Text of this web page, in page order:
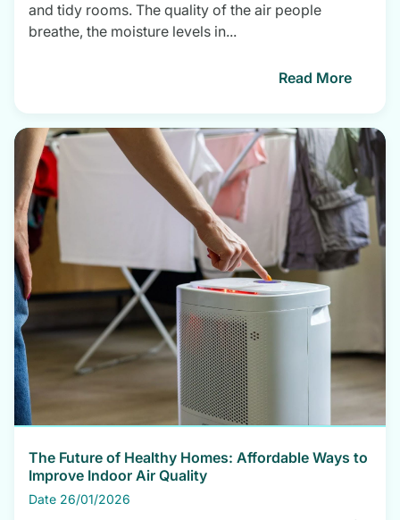
and tidy rooms. The quality of the air people
breathe, the moisture levels in...
Read More
The Future of Healthy Homes: Affordable Ways to
Improve Indoor Air Quality
Date 26/01/2026